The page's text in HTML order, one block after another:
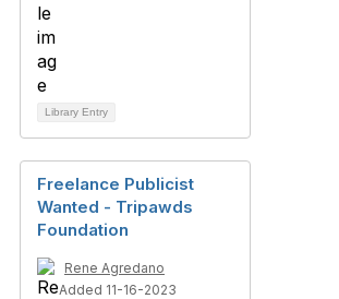
Library Entry
Freelance Publicist
Wanted - Tripawds
Foundation
Rene Agredano
Added 11-16-2023